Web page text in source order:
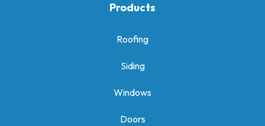
Products
Roofing
Siding
Windows
Doors